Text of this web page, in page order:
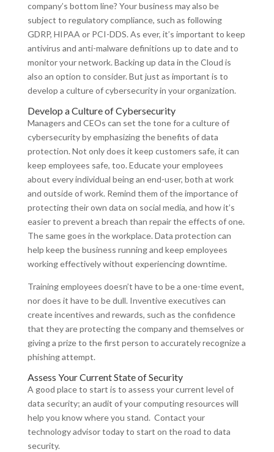
company’s bottom line? Your business may also be
subject to regulatory compliance, such as following
GDRP, HIPAA or PCI-DDS. As ever, it’s important to keep
antivirus and anti-malware definitions up to date and to
monitor your network. Backing up data in the Cloud is
also an option to consider. But just as important is to
develop a culture of cybersecurity in your organization.
Develop a Culture of Cybersecurity
Managers and CEOs can set the tone for a culture of
cybersecurity by emphasizing the benefits of data
protection. Not only does it keep customers safe, it can
keep employees safe, too. Educate your employees
about every individual being an end-user, both at work
and outside of work. Remind them of the importance of
protecting their own data on social media, and how it’s
easier to prevent a breach than repair the effects of one.
The same goes in the workplace. Data protection can
help keep the business running and keep employees
working effectively without experiencing downtime.
Training employees doesn’t have to be a one-time event,
nor does it have to be dull. Inventive executives can
create incentives and rewards, such as the confidence
that they are protecting the company and themselves or
giving a prize to the first person to accurately recognize a
phishing attempt.
Assess Your Current State of Security
A good place to start is to assess your current level of
data security; an audit of your computing resources will
help you know where you stand. Contact your
technology advisor today to start on the road to data
security.